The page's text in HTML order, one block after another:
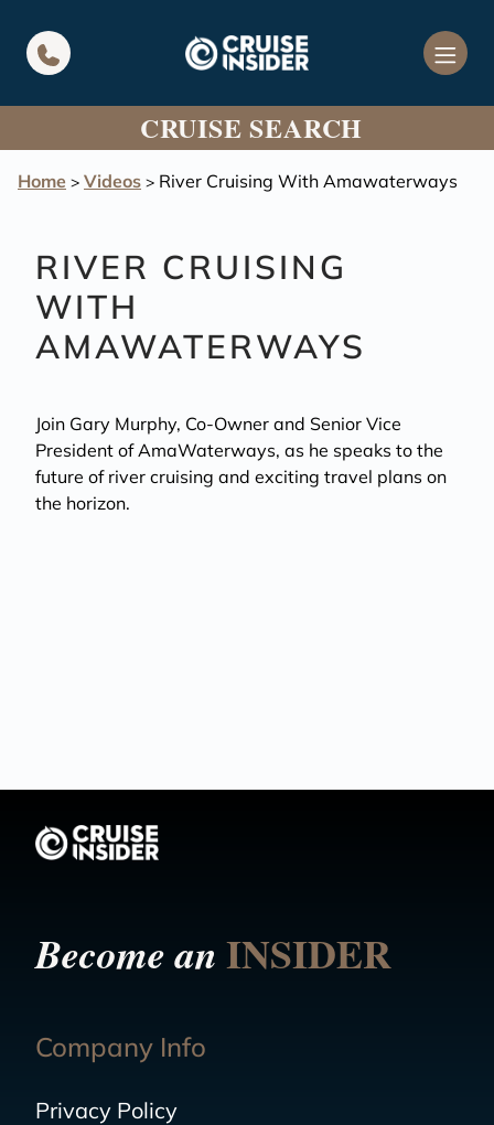
CRUISE SEARCH
Home > Videos > River Cruising With Amawaterways
RIVER CRUISING
WITH
AMAWATERWAYS
Join Gary Murphy, Co-Owner and Senior Vice
President of AmaWaterways, as he speaks to the
future of river cruising and exciting travel plans on
the horizon.
Become anINSIDER
Company Info
Privacy Policy